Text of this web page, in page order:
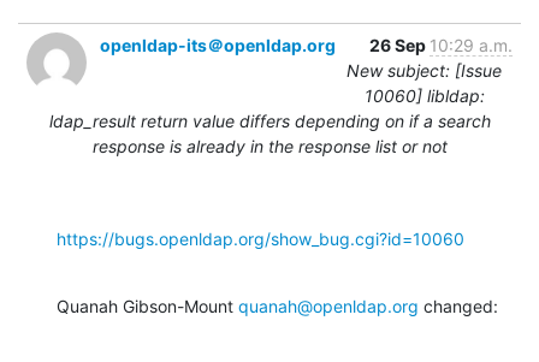
openldap-its＠openldap.org 26 Sep 10:29 a.m.
New subject: [Issue
10060] libldap:
ldap_result return value differs depending on if a search
response is already in the response list or not
https://bugs.openldap.org/show_bug.cgi?id=10060
Quanah Gibson-Mount quanah@openldap.org changed: